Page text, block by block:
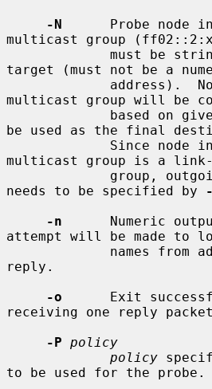
-N
Probe node
multicast group
target (must not be a
multicast group will be
based on
be used as the final
multicast group is a
needs to be specified by
-n
Numeric
attempt will be made to
reply.
-o
Exit
receiving one reply
-P policy
policy
to be used for the probe.